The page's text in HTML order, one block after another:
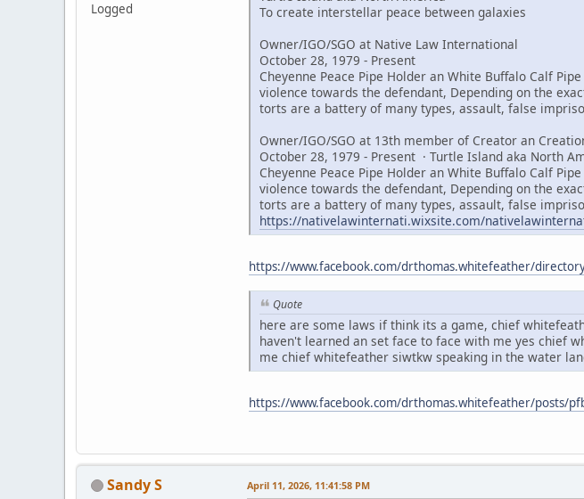
Logged
To create interstellar peace between galaxies
Owner/IGO/SGO at Native Law International
October 28, 1979 - Present
Cheyenne Peace Pipe Holder an White Buffalo Calf
violence towards the defendant, Depending on the
torts are a battery of many types, assault, false
Owner/IGO/SGO at 13th member of Creator an
October 28, 1979 - Present · Turtle Island aka North
Cheyenne Peace Pipe Holder an White Buffalo Calf
violence towards the defendant, Depending on the
torts are a battery of many types, assault, false
https://nativelawinternati.wixsite.com/
https://www.facebook.com/drthomas.whitefeather/
Quote
here are some laws if think its a game, chief
haven't learned an set face to face with me yes chief
me chief whitefeather siwtkw speaking in the water
https://www.facebook.com/drthomas.whitefeather/posts/
Sandy S April 11, 2026, 11:41:58 PM